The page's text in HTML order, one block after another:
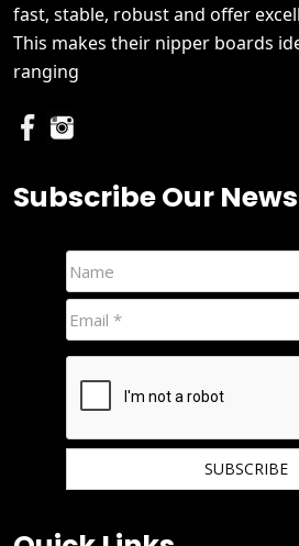
fast, stable, robust and offer
This makes their nipper boards
ranging
Subscribe Our